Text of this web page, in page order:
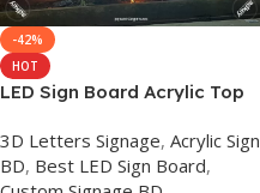
-42%
HOT
LED Sign Board Acrylic Top
3D Letters Signage, Acrylic Sign
BD, Best LED Sign Board,